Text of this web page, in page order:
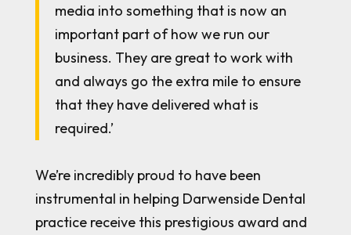
media into something that is now an
important part of how we run our
business. They are great to work with
and always go the extra mile to ensure
that they have delivered what is
required.’
We’re incredibly proud to have been
instrumental in helping Darwenside Dental
practice receive this prestigious award and